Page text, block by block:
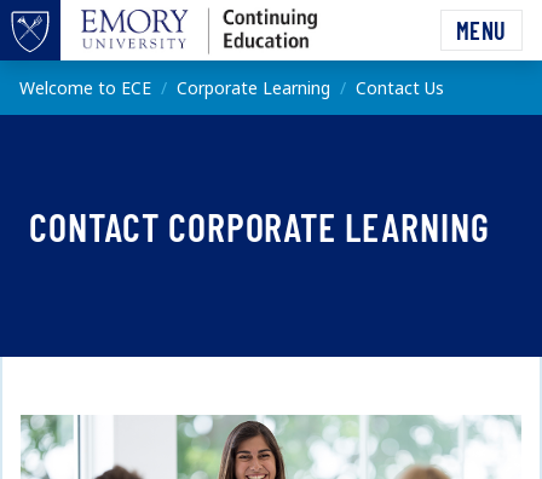
Skip to main content
MENU
Welcome to ECE Corporate Learning Contact Us
CONTACT CORPORATE LEARNING